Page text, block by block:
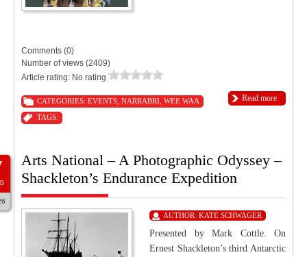
Comments (0)
Number of views (2409)
Article rating: No rating
Read more
CATEGORIES: EVENTS NARRABRI WEE WAA
TAGS:
Arts National – A Photographic Odyssey –
Shackleton’s Endurance Expedition
AUTHOR: KATE SCHWAGER
Presented by Mark Cottle. On
Ernest Shackleton’s third Antarctic